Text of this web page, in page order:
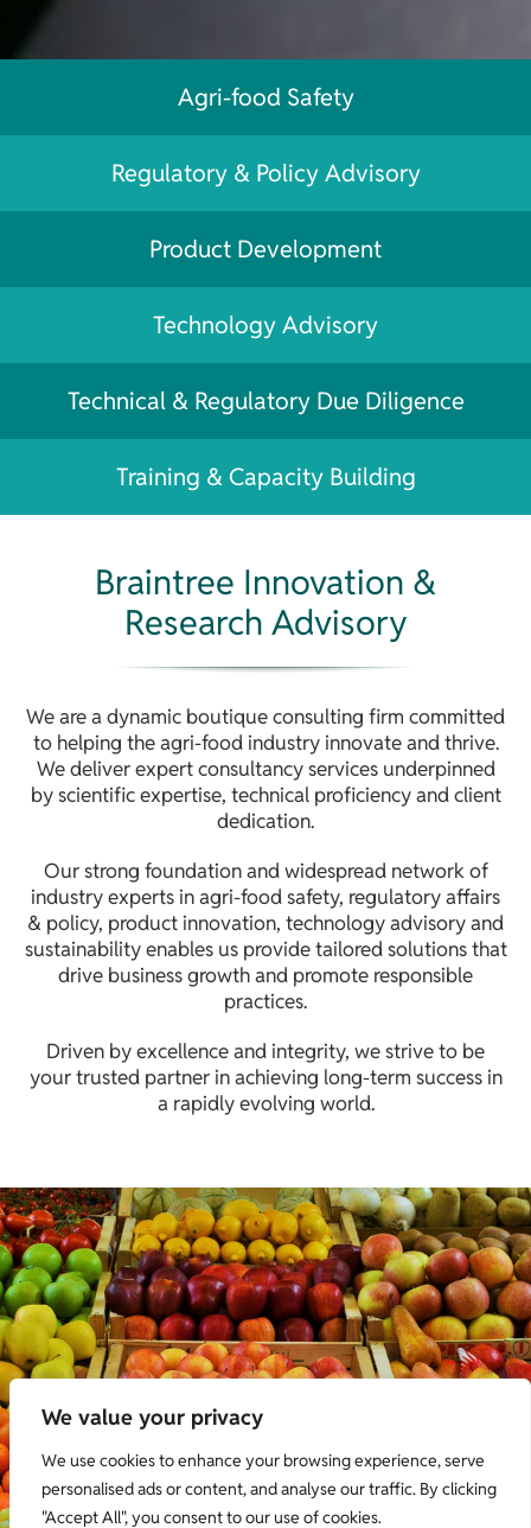
We value your privacy
We use cookies to enhance your browsing experience, serve
personalised ads or content, and analyse our traffic. By clicking
"Accept All", you consent to our use of cookies.
Agri-food Safety
Regulatory & Policy Advisory
Product Development
Technology Advisory
Technical & Regulatory Due Diligence
Training & Capacity Building
Braintree Innovation &
Research Advisory
We are a dynamic boutique consulting firm committed
to helping the agri-food industry innovate and thrive.
We deliver expert consultancy services underpinned
by scientific expertise, technical proficiency and client
dedication.
Our strong foundation and widespread network of
industry experts in agri-food safety, regulatory affairs
& policy, product innovation, technology advisory and
sustainability enables us provide tailored solutions that
drive business growth and promote responsible
practices.
Driven by excellence and integrity, we strive to be
your trusted partner in achieving long-term success in
a rapidly evolving world.